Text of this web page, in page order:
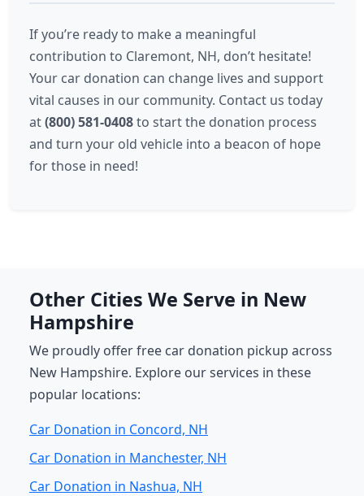
If you’re ready to make a meaningful
contribution to Claremont, NH, don’t hesitate!
Your car donation can change lives and support
vital causes in our community. Contact us today
at(800) 581-0408to start the donation process
and turn your old vehicle into a beacon of hope
for those in need!
Other Cities We Serve in New
Hampshire
We proudly offer free car donation pickup across
New Hampshire. Explore our services in these
popular locations:
Car Donation in Concord, NH
Car Donation in Manchester, NH
Car Donation in Nashua, NH